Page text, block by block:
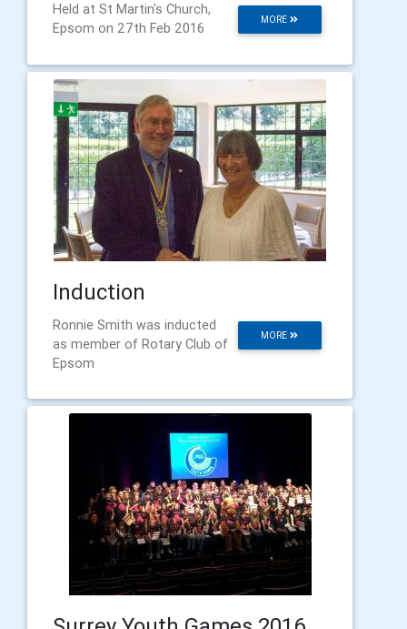
MORE
Held at St Martin's Church,
Epsom on 27th Feb 2016
Induction
MORE
Ronnie Smith was inducted
as member of Rotary Club of
Epsom